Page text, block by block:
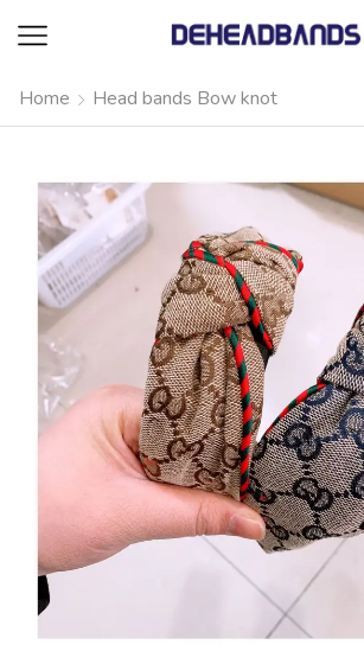
Home Head bands Bow knot